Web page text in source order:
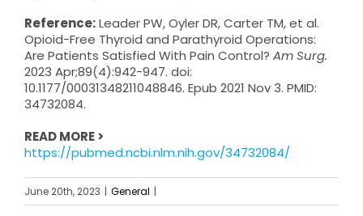
Reference:Leader PW, Oyler DR, Carter TM, et al.
Opioid-Free Thyroid and Parathyroid Operations:
Are Patients Satisfied With Pain Control? Am Surg.
2023 Apr;89(4):942-947. doi:
10.1177/00031348211048846. Epub 2021 Nov 3. PMID:
34732084.
READ MORE >
https://pubmed.ncbi.nlm.nih.gov/34732084/
June 20th, 2023 | General |